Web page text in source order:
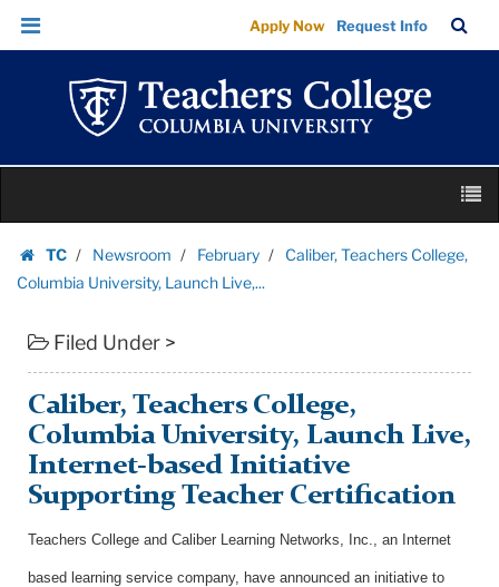
Caliber,
Teachers
College,
Columbia
University,
Launch
|
Teachers
College
University
Skip
Skip
navigation
Apply Now Request Info
Bar
content
TC
Homepage
Newsroom February
Caliber, Teachers College,
Columbia University, Launch Live,...
Filed Under >
Caliber, Teachers College,
Columbia University, Launch Live,
Internet-based Initiative
Supporting Teacher Certification
Teachers College and Caliber Learning Networks, Inc., an Internet
based learning service company, have announced an initiative to